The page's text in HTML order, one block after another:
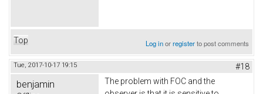
Top Log inorregisterto post comments
Tue, 2017-10-17 19:15 #18
benjamin
The problem with FOC and the